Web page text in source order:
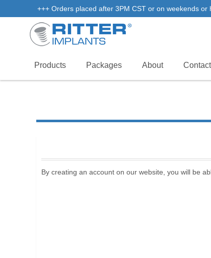
+++ Orders placed after 3PM CST or on weekends
Products Packages About
By creating an account on our website, you will be